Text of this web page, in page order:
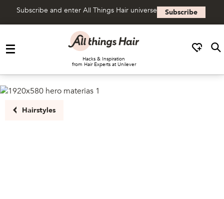
Subscribe and enter All Things Hair universe Subscribe
Hacks & Inspiration
from Hair Experts at Unilever
Hairstyles